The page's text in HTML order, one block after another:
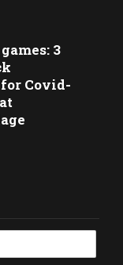
3
Covid-